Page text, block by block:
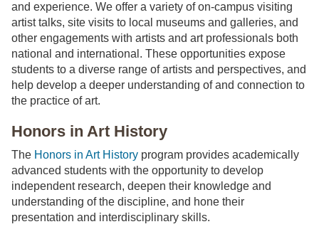
and experience. We offer a variety of on-campus visiting
artist talks, site visits to local museums and galleries, and
other engagements with artists and art professionals both
national and international. These opportunities expose
students to a diverse range of artists and perspectives, and
help develop a deeper understanding of and connection to
the practice of art.
Honors in Art History
The Honors in Art History program provides academically
advanced students with the opportunity to develop
independent research, deepen their knowledge and
understanding of the discipline, and hone their
presentation and interdisciplinary skills.